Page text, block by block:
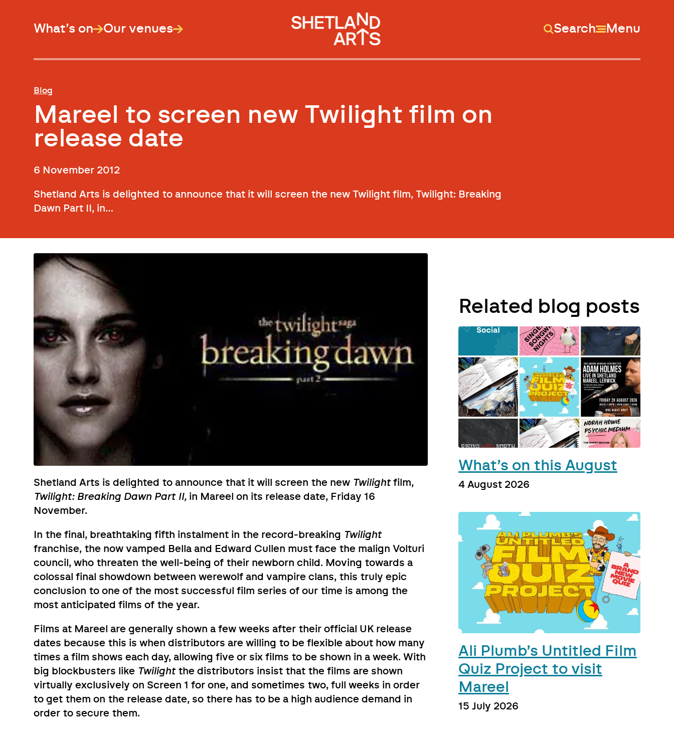
What’s on Our venues Search Menu
Blog
Mareel to screen new Twilight film on
release date
6 November 2012
Shetland Arts is delighted to announce that it will screen the new Twilight film, Twilight: Breaking
Dawn Part II, in…
Shetland Arts is delighted to announce that it will screen the new Twilightfilm,
Twilight: Breaking Dawn Part II, in Mareel on its release date, Friday 16
November.
In the final, breathtaking fifth instalment in the record-breaking Twilight
franchise, the now vamped Bella and Edward Cullen must face the malign Volturi
council, who threaten the well-being of their newborn child. Moving towards a
colossal final showdown between werewolf and vampire clans, this truly epic
conclusion to one of the most successful film series of our time is among the
most anticipated films of the year.
Films at Mareel are generally shown a few weeks after their official UK release
dates because this is when distributors are willing to be flexible about how many
times a film shows each day, allowing five or six films to be shown in a week. With
big blockbusters like Twilightthe distributors insist that the films are shown
virtually exclusively on Screen 1 for one, and sometimes two, full weeks in order
to get them on the release date, so there has to be a high audience demand in
order to secure them.
Related blog posts
What’s on this August
4 August 2026
Ali Plumb’s Untitled Film
Quiz Project to visit
Mareel
15 July 2026